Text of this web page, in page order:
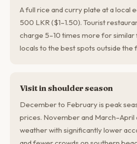
A full rice and curry plate at a local
500 LKR ($1–1.50). Tourist
charge 5–10 times more for similar
locals to the best spots outside the
Visit in shoulder season
December to February is peak
prices. November and
weather with significantly lower